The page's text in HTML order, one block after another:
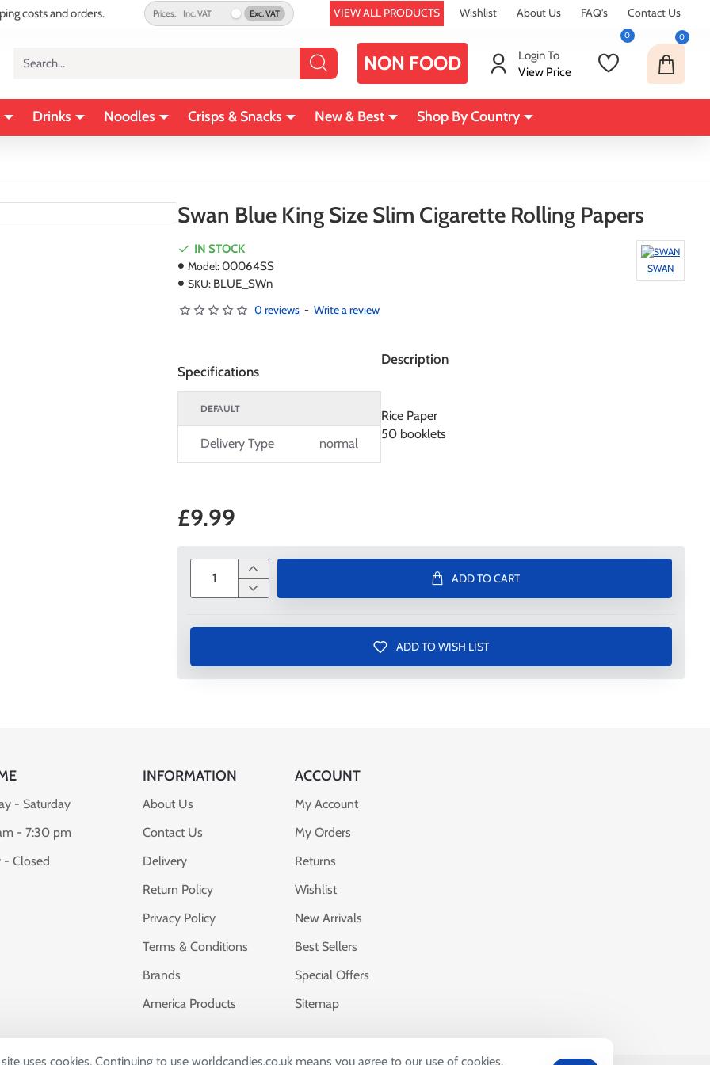
uses cookies. Continuing to use worldcandies.co.uk means you agree to our use of cookies.
Prices: Inc. VAT Exc. VAT
costs and orders. VIEW ALL PRODUCTS Wishlist About Us FAQ's Contact Us
Search... NON FOOD
Login To
View Price
0 0
Drinks Noodles Crisps & Snacks New & Best Shop By Country
Swan Blue King Size Slim Cigarette Rolling Papers
IN STOCK
Model:00064SS
SKU: BLUE_SWn
SWAN
0 reviews - Write a review
Specifications
DEFAULT
Delivery Type normal
Description
Rice Paper
50 booklets
£9.99
ADD TO CART
ADD TO WISH LIST
- Saturday
- 7:30 pm
- Closed
INFORMATION
About Us
Contact Us
Delivery
Return Policy
Privacy Policy
Terms & Conditions
Brands
America Products
ACCOUNT
My Account
My Orders
Returns
Wishlist
New Arrivals
Best Sellers
Special Offers
Sitemap